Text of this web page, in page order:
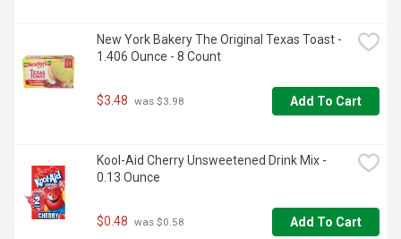
New York Bakery The Original Texas Toast -
1.406 Ounce - 8 Count
$3.48 was $3.98 Add To Cart
Kool-Aid Cherry Unsweetened Drink Mix -
0.13 Ounce
$0.48 was $0.58 Add To Cart